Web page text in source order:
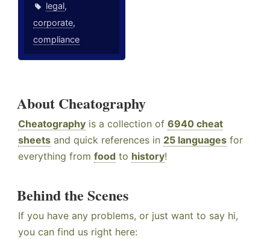
legal,
corporate,
compliance
About Cheatography
Cheatography is a collection of 6940 cheat
sheets and quick references in 25 languages for
everything from food to history!
Behind the Scenes
If you have any problems, or just want to say hi,
you can find us right here: